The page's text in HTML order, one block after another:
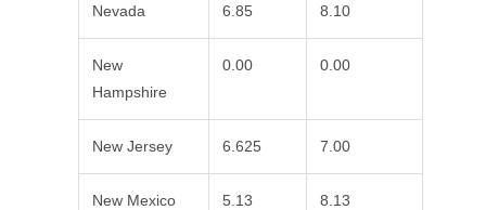
Nevada 6.85 8.10
New
Hampshire
0.00 0.00
New Jersey 6.625 7.00
New Mexico 5.13 8.13